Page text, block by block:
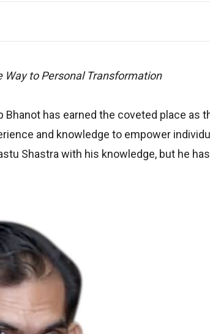
Way to Personal Transformation
Bhanot has earned the coveted place as
and knowledge to empower
Shastra with his knowledge, but he